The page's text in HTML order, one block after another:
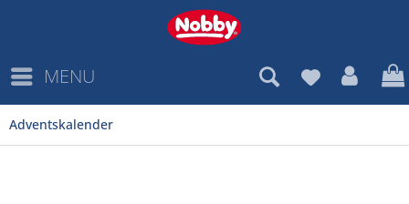
MENU
Adventskalender